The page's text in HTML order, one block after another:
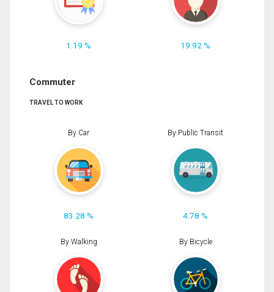
1.19 % 19.92 %
Commuter
TRAVEL TO WORK
By Car
83.28 %
By Public Transit
4.78 %
By Walking By Bicycle